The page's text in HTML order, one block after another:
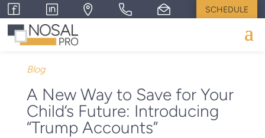
SCHEDULE
Blog
A New Way to Save for Your
Child’s Future: Introducing
“Trump Accounts”